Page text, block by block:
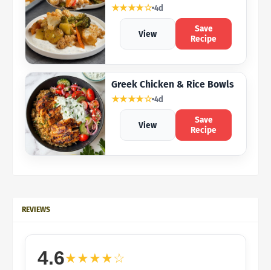
★★★★☆ 4d
View
Save
Recipe
Greek Chicken & Rice Bowls
★★★★☆ 4d
View
Save
Recipe
REVIEWS
4.6★★★★☆